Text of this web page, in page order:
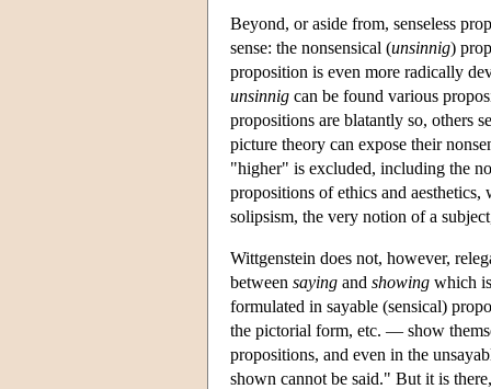
Beyond, or aside from, senseless
sense: the nonsensical (unsinnig)
proposition is even more radically
unsinnig can be found various
propositions are blatantly so, others
picture theory can expose their
"higher" is excluded, including the
propositions of ethics and
solipsism, the very notion of a
Wittgenstein does not, however,
between saying and showing which
formulated in sayable (sensical)
the pictorial form, etc. — show
propositions, and even in the
shown cannot be said." But it is